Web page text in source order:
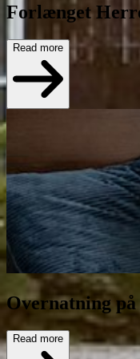
Forlænget
Read more
Overnatning
Read more